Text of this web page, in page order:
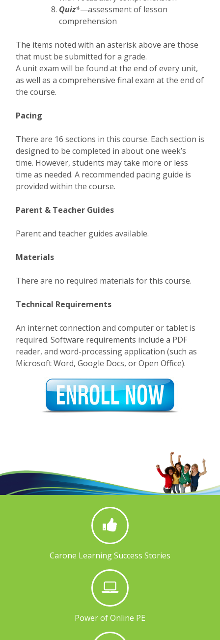
Quiz*—assessment of lesson
comprehension
The items noted with an asterisk above are those
that must be submitted for a grade.
A unit exam will be found at the end of every unit,
as well as a comprehensive final exam at the end of
the course.
Pacing
There are 16 sections in this course. Each section is
designed to be completed in about one week’s
time. However, students may take more or less
time as needed. A recommended pacing guide is
provided within the course.
Parent & Teacher Guides
Parent and teacher guides available.
Materials
There are no required materials for this course.
Technical Requirements
An internet connection and computer or tablet is
required. Software requirements include a PDF
reader, and word-processing application (such as
Microsoft Word, Google Docs, or Open Office).
Carone Learning Success Stories
Power of Online PE